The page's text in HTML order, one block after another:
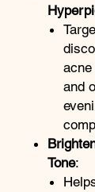
and
Tone: